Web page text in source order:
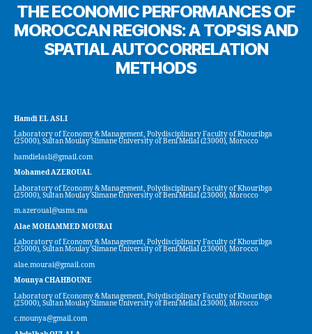
THE ECONOMIC PERFORMANCES OF
MOROCCAN REGIONS: A TOPSIS AND
SPATIAL AUTOCORRELATION
METHODS
Hamdi EL ASLI
Laboratory of Economy & Management, Polydisciplinary Faculty of Khouribga
(25000), Sultan Moulay Slimane University of Beni Mellal (23000), Morocco
hamdielasli@gmail.com
Mohamed AZEROUAL
Laboratory of Economy & Management, Polydisciplinary Faculty of Khouribga
(25000), Sultan Moulay Slimane University of Beni Mellal (23000), Morocco
m.azeroual@usms.ma
Alae MOHAMMED MOURAI
Laboratory of Economy & Management, Polydisciplinary Faculty of Khouribga
(25000), Sultan Moulay Slimane University of Beni Mellal (23000), Morocco
alae.mourai@gmail.com
Mounya CHAHBOUNE
Laboratory of Economy & Management, Polydisciplinary Faculty of Khouribga
(25000), Sultan Moulay Slimane University of Beni Mellal (23000), Morocco
c.mounya@gmail.com